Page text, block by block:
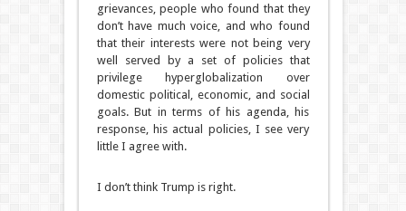
grievances, people who found that they
don’t have much voice, and who found
that their interests were not being very
well served by a set of policies that
privilege hyperglobalization over
domestic political, economic, and social
goals. But in terms of his agenda, his
response, his actual policies, I see very
little I agree with.
I don’t think Trump is right.